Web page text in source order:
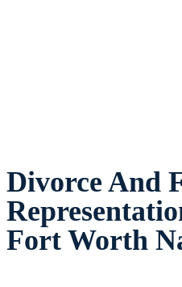
Divorce And
Fort Worth